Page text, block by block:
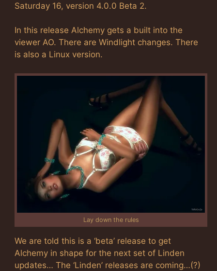
Saturday 16, version 4.0.0 Beta 2.
In this release Alchemy gets a built into the
viewer AO. There are Windlight changes. There
is also a Linux version.
Lay down the rules
We are told this is a ‘beta’ release to get
Alchemy in shape for the next set of Linden
updates… The ‘Linden’ releases are coming…(?)